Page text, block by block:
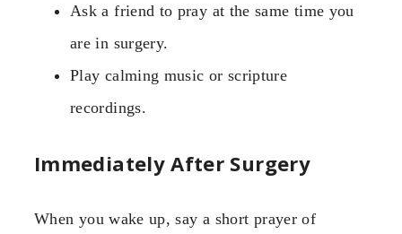
Ask a friend to pray at the same time you
are in surgery.
Play calming music or scripture
recordings.
Immediately After Surgery
When you wake up, say a short prayer of